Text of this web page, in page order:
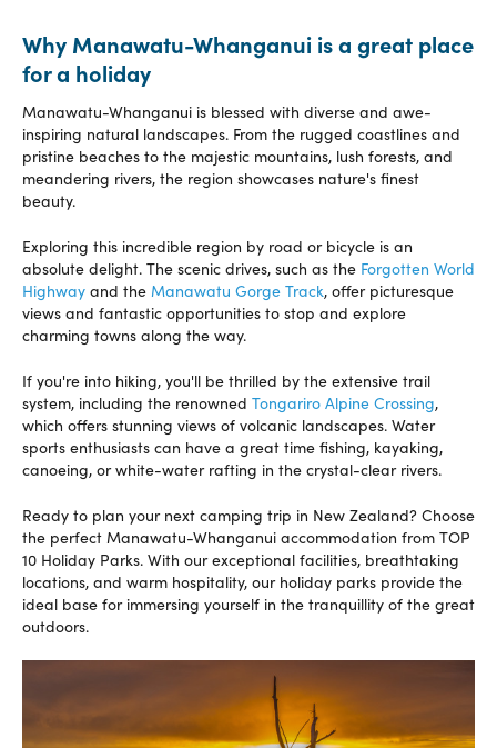
Why Manawatu-Whanganui is a great place
for a holiday
Manawatu-Whanganui is blessed with diverse and awe-
inspiring natural landscapes. From the rugged coastlines and
pristine beaches to the majestic mountains, lush forests, and
meandering rivers, the region showcases nature's finest
beauty.
Exploring this incredible region by road or bicycle is an
absolute delight. The scenic drives, such as the Forgotten World
Highway and the Manawatu Gorge Track, offer picturesque
views and fantastic opportunities to stop and explore
charming towns along the way.
If you're into hiking, you'll be thrilled by the extensive trail
system, including the renowned Tongariro Alpine Crossing,
which offers stunning views of volcanic landscapes. Water
sports enthusiasts can have a great time fishing, kayaking,
canoeing, or white-water rafting in the crystal-clear rivers.
Ready to plan your next camping trip in New Zealand? Choose
the perfect Manawatu-Whanganui accommodation from TOP
10 Holiday Parks. With our exceptional facilities, breathtaking
locations, and warm hospitality, our holiday parks provide the
ideal base for immersing yourself in the tranquillity of the great
outdoors.